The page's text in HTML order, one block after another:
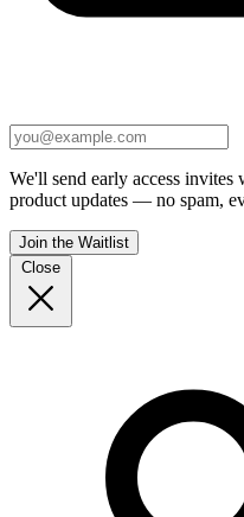
We'll send early access
product updates — no spam,
Join the Waitlist
Close